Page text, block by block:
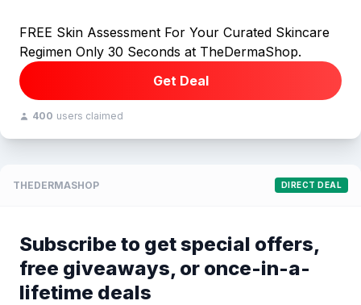
FREE Skin Assessment For Your Curated Skincare
Regimen Only 30 Seconds at TheDermaShop.
Get Deal
400 users claimed
THEDERMASHOP DIRECT DEAL
Subscribe to get special offers,
free giveaways, or once-in-a-
lifetime deals